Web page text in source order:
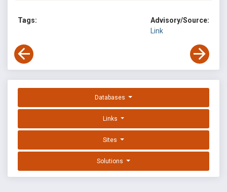
Tags:
Advisory/Source:
Link
Databases
Links
Sites
Solutions